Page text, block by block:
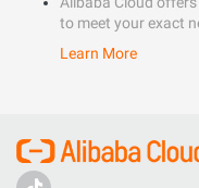
to meet your exact
Learn More